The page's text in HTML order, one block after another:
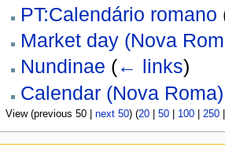
PT:Calendário romano
Market day (Nova
Nundinae (← links)
Calendar (Nova Roma)
View (previous 50 | next 50) (20| 50| 100| 250